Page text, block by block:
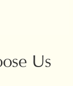
Us